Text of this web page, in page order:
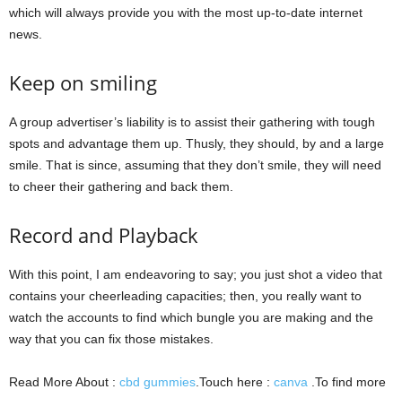
which will always provide you with the most up-to-date internet
news.
Keep on smiling
A group advertiser’s liability is to assist their gathering with tough
spots and advantage them up. Thusly, they should, by and a large
smile. That is since, assuming that they don’t smile, they will need
to cheer their gathering and back them.
Record and Playback
With this point, I am endeavoring to say; you just shot a video that
contains your cheerleading capacities; then, you really want to
watch the accounts to find which bungle you are making and the
way that you can fix those mistakes.
Read More About : cbd gummies.Touch here : canva .To find more